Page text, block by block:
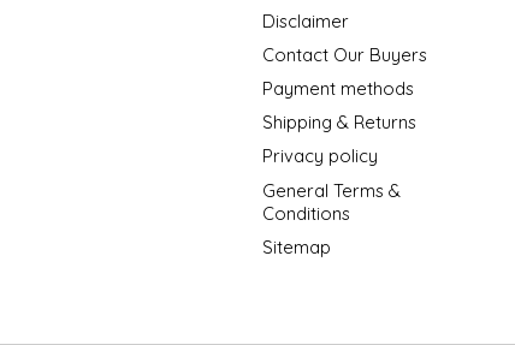
Disclaimer
Contact Our Buyers
Payment methods
Shipping & Returns
Privacy policy
General Terms &
Conditions
Sitemap